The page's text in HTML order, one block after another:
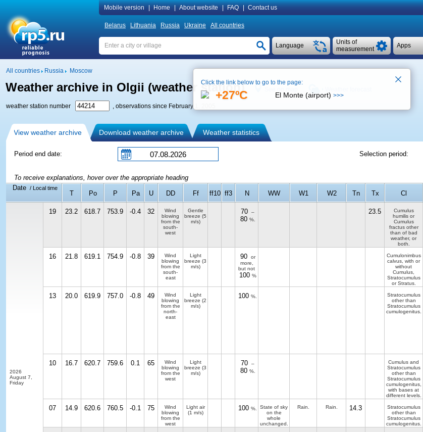
Mobile version Home About website FAQ Contact us
Belarus Lithuania Russia Ukraine All countries
Apps
Units of
measurement
Language
All countries Russia Moscow
Weather archive in Olgii (weather station)
weather station number , observations since February 1, 2005
View weather archive Download weather archive Weather statistics
Period end date: Selection period:
To receive explanations, hover over the appropriate heading
Date
/ Local time
T Po P Pa U DD Ff ff10 ff3 N WW W1 W2 Tn Tx Cl
2026
August 7,
Friday
19 23.2 618.7 753.9 -0.4 32
Wind
blowing
from the
south-
west
Gentle
breeze (5
m/s)
70 –
80 %.
23.5
Cumulus
humilis or
Cumulus
fractus other
than of bad
weather, or
both.
16 21.8 619.1 754.9 -0.8 39
Wind
blowing
from the
south-
east
Light
breeze (3
m/s)
90
or
more,
but not
100 %
Cumulonimbus
calvus, with or
without
Cumulus,
Stratocumulus
or Stratus.
13 20.0 619.9 757.0 -0.8 49
Wind
blowing
from the
north-
east
Light
breeze (2
m/s)
100 %.
Stratocumulus
other than
Stratocumulus
cumulogenitus.
10 16.7 620.7 759.6 0.1 65
Wind
blowing
from the
west
Light
breeze (3
m/s)
70 –
80 %.
Cumulus and
Stratocumulus
other than
Stratocumulus
cumulogenitus,
with bases at
different levels.
07 14.9 620.6 760.5 -0.1 75
Wind
blowing
from the
west
Light air
(1 m/s)
100 %.
State of sky
on the
whole
unchanged.
Rain. Rain. 14.3
Stratocumulus
other than
Stratocumulus
cumulogenitus.
Click the link below to go to the page:
+27ºC El Monte (airport) >>>